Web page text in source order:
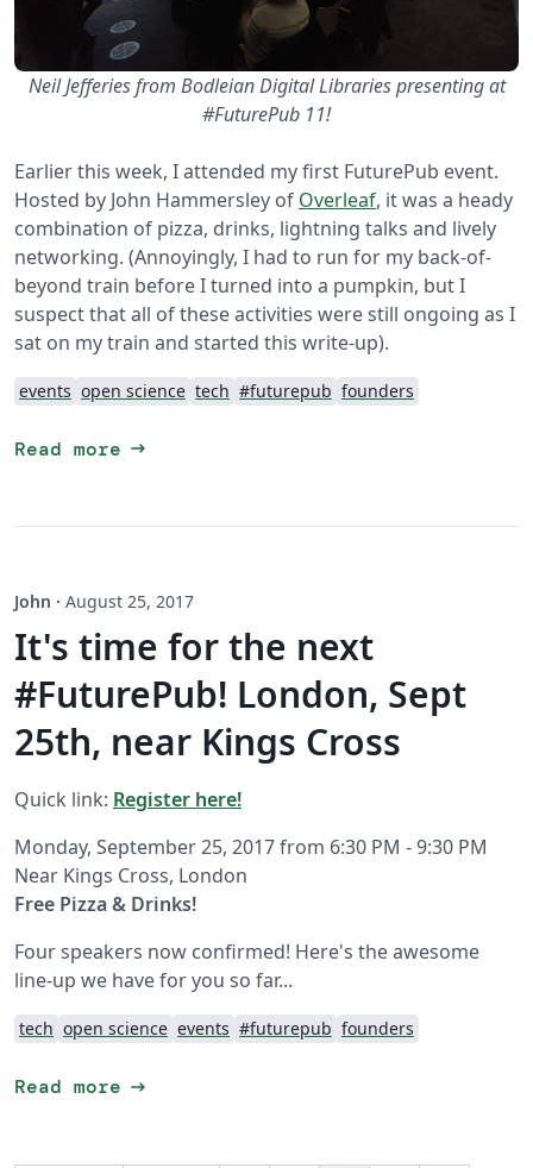
Neil Jefferies from Bodleian Digital Libraries presenting at
#FuturePub 11!
Earlier this week, I attended my first FuturePub event.
Hosted by John Hammersley of Overleaf, it was a heady
combination of pizza, drinks, lightning talks and lively
networking. (Annoyingly, I had to run for my back-of-
beyond train before I turned into a pumpkin, but I
suspect that all of these activities were still ongoing as I
sat on my train and started this write-up).
events open science tech #futurepub founders
Read more arrow_right_alt
John · August 25, 2017
It's time for the next
#FuturePub! London, Sept
25th, near Kings Cross
Quick link: Register here!
Monday, September 25, 2017 from 6:30 PM - 9:30 PM
Near Kings Cross, London
Free Pizza & Drinks!
Four speakers now confirmed! Here's the awesome
line-up we have for you so far...
tech open science events #futurepub founders
Read more arrow_right_alt